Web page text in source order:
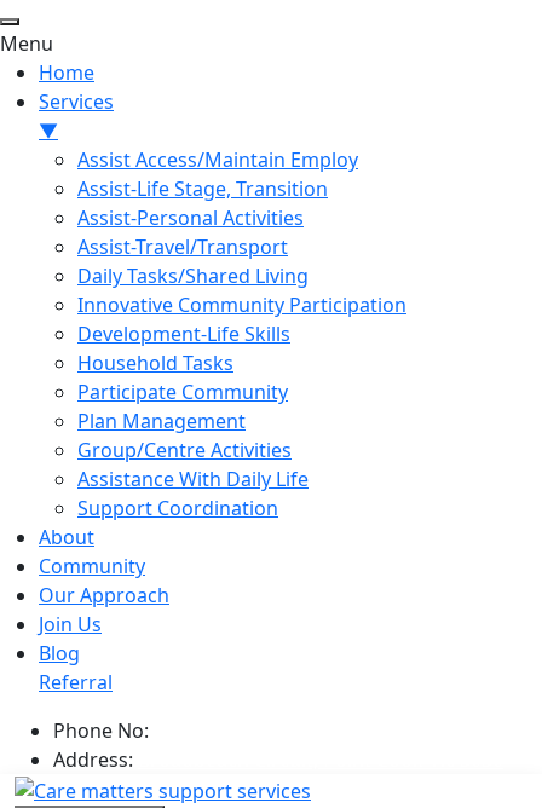
Menu
Home
Services
▼
Assist Access/Maintain Employ
Assist-Life Stage, Transition
Assist-Personal Activities
Assist-Travel/Transport
Daily Tasks/Shared Living
Innovative Community Participation
Development-Life Skills
Household Tasks
Participate Community
Plan Management
Group/Centre Activities
Assistance With Daily Life
Support Coordination
About
Community
Our Approach
Join Us
Blog
Referral
Phone No:
Address: